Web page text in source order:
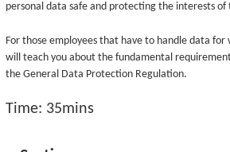
personal data safe and protecting the interests of
For those employees that have to handle data
will teach you about the fundamental
the General Data Protection Regulation.
Time: 35mins